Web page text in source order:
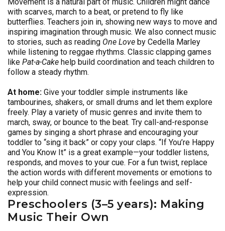
with scarves, march to a beat, or pretend to fly like
butterflies. Teachers join in, showing new ways to move and
inspiring imagination through music. We also connect music
to stories, such as reading One Love by Cedella Marley
while listening to reggae rhythms. Classic clapping games
like Pat-a-Cake help build coordination and teach children to
follow a steady rhythm.
At home: Give your toddler simple instruments like
tambourines, shakers, or small drums and let them explore
freely. Play a variety of music genres and invite them to
march, sway, or bounce to the beat. Try call-and-response
games by singing a short phrase and encouraging your
toddler to “sing it back” or copy your claps. “If You’re Happy
and You Know It” is a great example—your toddler listens,
responds, and moves to your cue. For a fun twist, replace
the action words with different movements or emotions to
help your child connect music with feelings and self-
expression.
Preschoolers (3–5 years): Making
Music Their Own